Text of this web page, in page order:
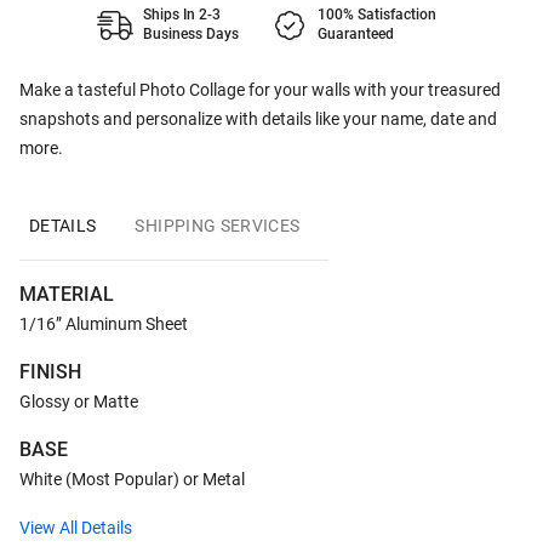
Make a tasteful Photo Collage for your walls with your treasured
snapshots and personalize with details like your name, date and
more.
Ships In 2-3
Business Days
100% Satisfaction
Guaranteed
DETAILS SHIPPING SERVICES
MATERIAL
1/16” Aluminum Sheet
FINISH
Glossy or Matte
BASE
White (Most Popular) or Metal
View All Details